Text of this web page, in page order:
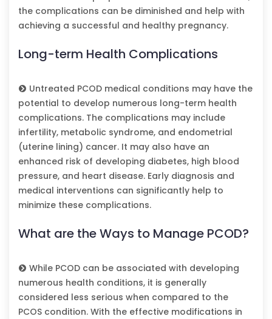
the complications can be diminished and help with
achieving a successful and healthy pregnancy.
Long-term Health Complications
Untreated PCOD medical conditions may have the
potential to develop numerous long-term health
complications. The complications may include
infertility, metabolic syndrome, and endometrial
(uterine lining) cancer. It may also have an
enhanced risk of developing diabetes, high blood
pressure, and heart disease. Early diagnosis and
medical interventions can significantly help to
minimize these complications.
What are the Ways to Manage PCOD?
While PCOD can be associated with developing
numerous health conditions, it is generally
considered less serious when compared to the
PCOS condition. With the effective modifications in